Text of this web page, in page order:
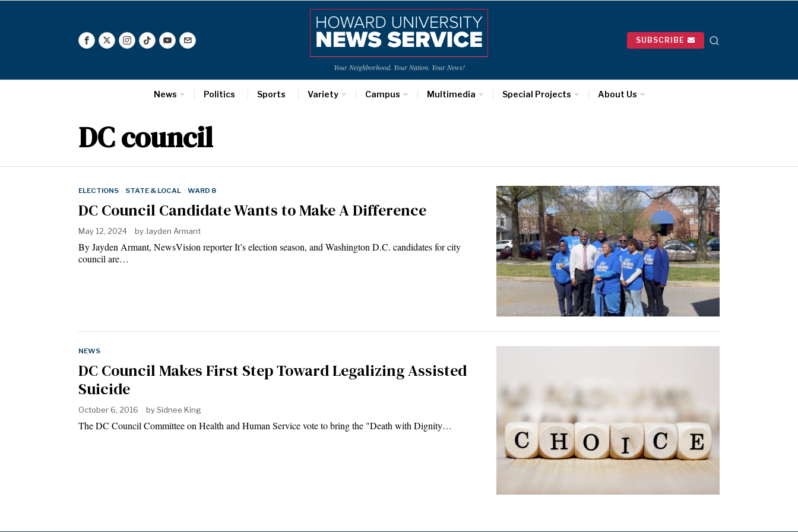
Your Neighborhood. Your Nation. Your News!
SUBSCRIBE
News Politics Sports Variety Campus Multimedia Special Projects About Us
DC council
ELECTIONS · STATE & LOCAL · WARD 8
DC Council Candidate Wants to Make A Difference
May 12, 2024 by Jayden Armant
By Jayden Armant, NewsVision reporter It’s election season, and Washington D.C. candidates for city
council are…
NEWS
DC Council Makes First Step Toward Legalizing Assisted
Suicide
October 6, 2016 bySidnee King
The DC Council Committee on Health and Human Service vote to bring the "Death with Dignity…